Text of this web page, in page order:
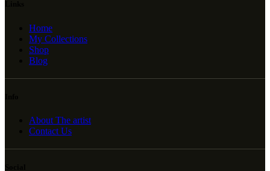
Home
My Collections
Shop
Blog
About The artist
Contact Us